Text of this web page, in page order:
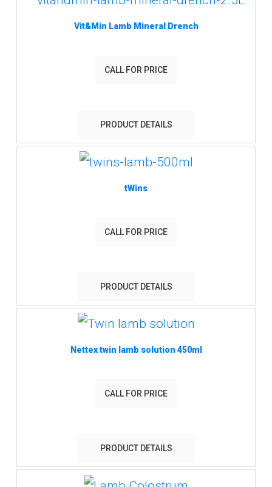
Vit&Min Lamb Mineral Drench
CALL FOR PRICE
PRODUCT DETAILS
tWins
CALL FOR PRICE
PRODUCT DETAILS
Nettex twin lamb solution 450ml
CALL FOR PRICE
PRODUCT DETAILS